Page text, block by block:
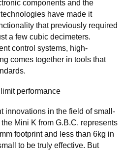
components and the
have made it
that previously required
a few cubic decimeters.
control systems, high-
comes together in tools that
performance
innovations in the field of small-
Mini K from G.B.C. represents
footprint and less than 6kg in
to be truly effective. But